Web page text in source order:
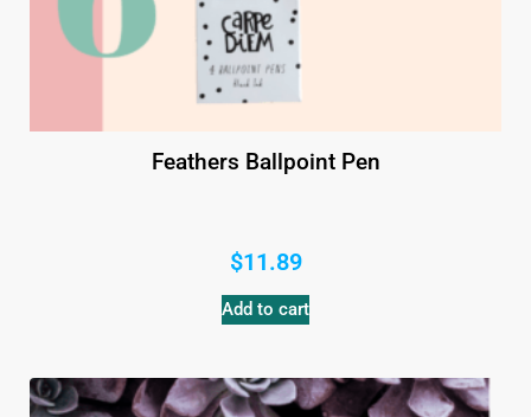
Feathers Ballpoint Pen
$11.89
Add to cart